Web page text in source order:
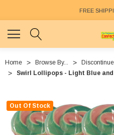
FREE
Home Browse By...
Swirl Lollipops - Light Blue
Out Of Stock